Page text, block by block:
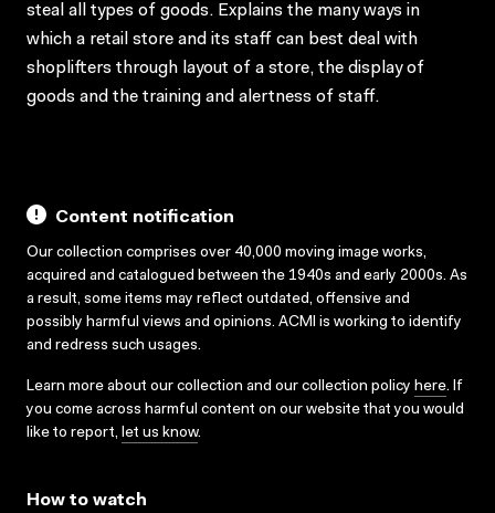
steal all types of goods. Explains the many ways in
which a retail store and its staff can best deal with
shoplifters through layout of a store, the display of
goods and the training and alertness of staff.
Content notification
Our collection comprises over 40,000 moving image works,
acquired and catalogued between the 1940s and early 2000s. As
a result, some items may reflect outdated, offensive and
possibly harmful views and opinions. ACMI is working to identify
and redress such usages.
Learn more about our collection and our collection policy here. If
you come across harmful content on our website that you would
like to report, let us know.
How to watch